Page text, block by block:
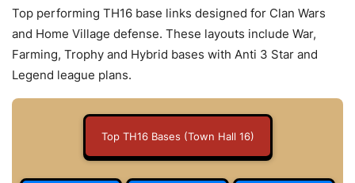
Top performing TH16 base links designed for Clan Wars
and Home Village defense. These layouts include War,
Farming, Trophy and Hybrid bases with Anti 3 Star and
Legend league plans.
Top TH16 Bases (Town Hall 16)